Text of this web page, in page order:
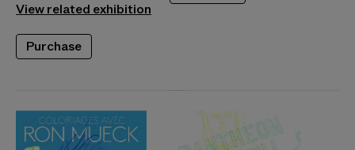
View related exhibition
Purchase